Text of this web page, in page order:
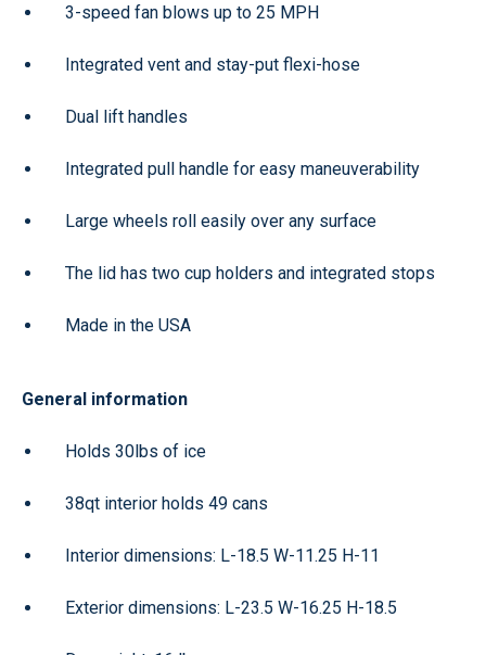
3-speed fan blows up to 25 MPH
Integrated vent and stay-put flexi-hose
Dual lift handles
Integrated pull handle for easy maneuverability
Large wheels roll easily over any surface
The lid has two cup holders and integrated stops
Made in the USA
General information
Holds 30lbs of ice
38qt interior holds 49 cans
Interior dimensions: L-18.5 W-11.25 H-11
Exterior dimensions: L-23.5 W-16.25 H-18.5